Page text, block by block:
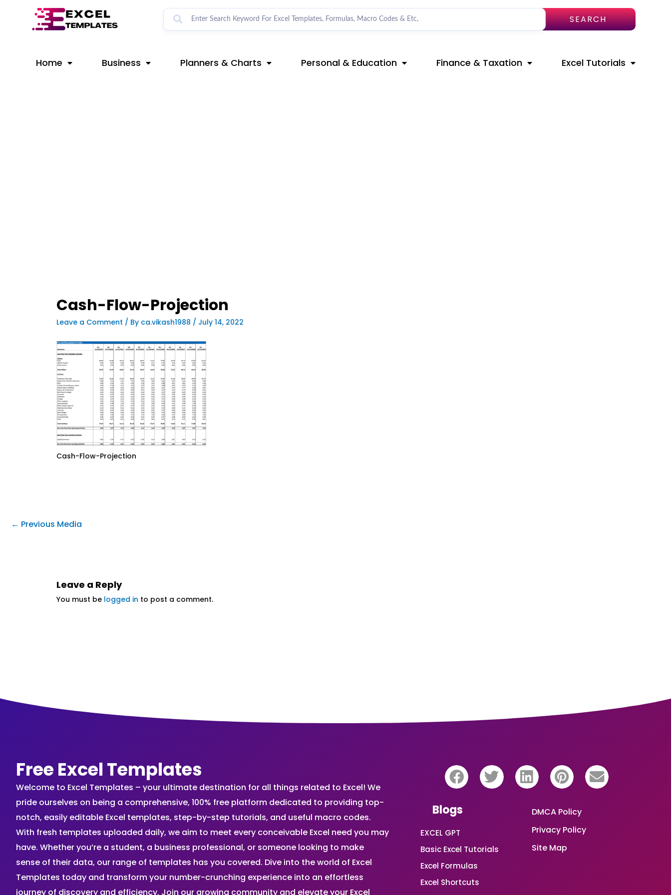
SEARCH
Home Business Planners & Charts Personal & Education Finance & Taxation Excel Tutorials
Cash-Flow-Projection
Leave a Comment / By ca.vikash1988 / July 14, 2022
Cash-Flow-Projection
navigation
← Previous Media
Leave a Reply
You must be logged in to post a comment.
Free Excel Templates
Welcome to Excel Templates – your ultimate destination for all things related to Excel! We
pride ourselves on being a comprehensive, 100% free platform dedicated to providing top-
notch, easily editable Excel templates, step-by-step tutorials, and useful macro codes.
With fresh templates uploaded daily, we aim to meet every conceivable Excel need you may
have. Whether you’re a student, a business professional, or someone looking to make
sense of their data, our range of templates has you covered. Dive into the world of Excel
Templates today and transform your number-crunching experience into an effortless
journey of discovery and efficiency. Join our growing community and elevate your Excel
Blogs
EXCEL GPT
Basic Excel Tutorials
Excel Formulas
Excel Shortcuts
DMCA Policy
Privacy Policy
Site Map